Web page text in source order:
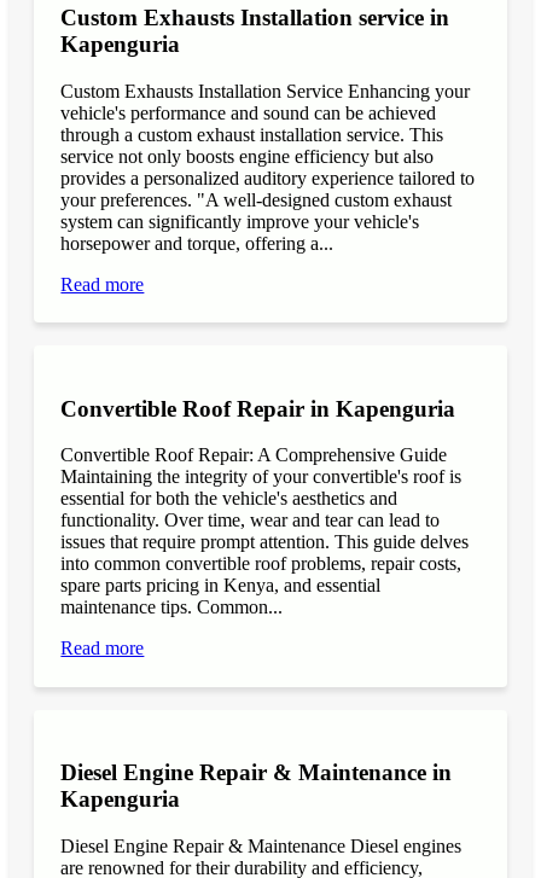
Custom Exhausts Installation service in
Kapenguria
Custom Exhausts Installation Service Enhancing your
vehicle's performance and sound can be achieved
through a custom exhaust installation service. This
service not only boosts engine efficiency but also
provides a personalized auditory experience tailored to
your preferences. "A well-designed custom exhaust
system can significantly improve your vehicle's
horsepower and torque, offering a...
Read more
Convertible Roof Repair in Kapenguria
Convertible Roof Repair: A Comprehensive Guide
Maintaining the integrity of your convertible's roof is
essential for both the vehicle's aesthetics and
functionality. Over time, wear and tear can lead to
issues that require prompt attention. This guide delves
into common convertible roof problems, repair costs,
spare parts pricing in Kenya, and essential
maintenance tips. Common...
Read more
Diesel Engine Repair & Maintenance in
Kapenguria
Diesel Engine Repair & Maintenance Diesel engines
are renowned for their durability and efficiency,